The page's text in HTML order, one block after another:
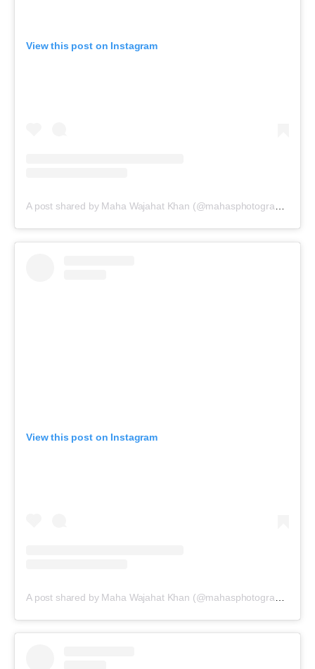
View this post on Instagram
View this post on Instagram